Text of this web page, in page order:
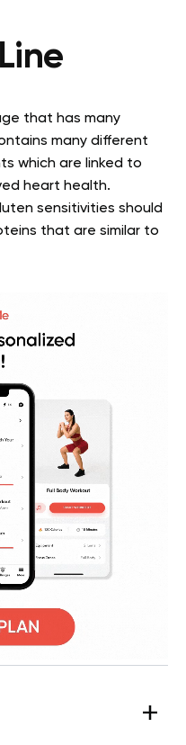
that has many
many different
which are linked to
heart health.
sensitivities should
that are similar to